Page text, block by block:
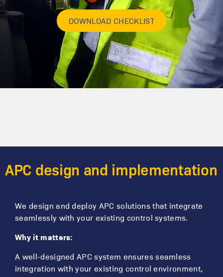
DOWNLOAD CHECKLIST
APC design and implementation
We design and deploy APC solutions that integrate
seamlessly with your existing control systems.
Why it matters:
A well-designed APC system ensures seamless
integration with your existing control environment,